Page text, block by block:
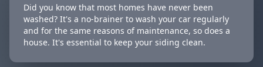
Did you know that most homes have never been
washed? It's a no-brainer to wash your car regularly
and for the same reasons of maintenance, so does a
house. It's essential to keep your siding clean.